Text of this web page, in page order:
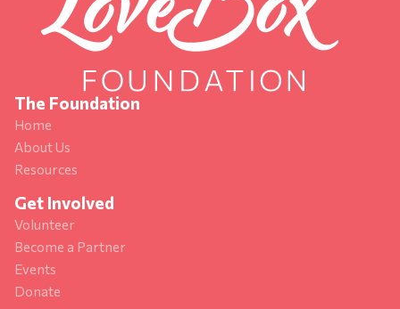
The Foundation
Home
About Us
Resources
Get Involved
Volunteer
Become a Partner
Events
Donate